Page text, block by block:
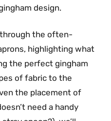
design.
through the often-
highlighting what
the perfect gingham
of fabric to the
the placement of
need a handy